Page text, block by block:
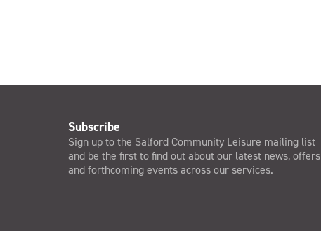
Subscribe
Sign up to the Salford Community Leisure mailing list
and be the first to find out about our latest news, offers
and forthcoming events across our services.